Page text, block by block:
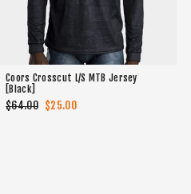
Coors Crosscut L/S MTB Jersey
[Black]
Regular
$64.00 Sale
$25.00